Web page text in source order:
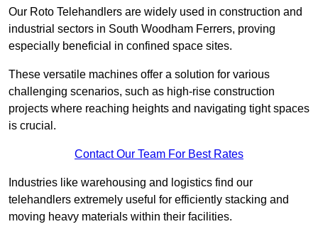
Our Roto Telehandlers are widely used in construction and
industrial sectors in South Woodham Ferrers, proving
especially beneficial in confined space sites.
These versatile machines offer a solution for various
challenging scenarios, such as high-rise construction
projects where reaching heights and navigating tight spaces
is crucial.
Contact Our Team For Best Rates
Industries like warehousing and logistics find our
telehandlers extremely useful for efficiently stacking and
moving heavy materials within their facilities.